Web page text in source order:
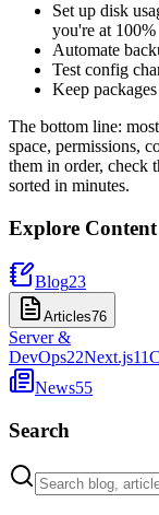
Set up disk
you're at 100%
Automate
Test config
Keep
The bottom line:
space, permissions,
them in order, check
sorted in minutes.
Explore Content
Blog23
Articles76
Server &
DevOps22Next.js11
News55
Search